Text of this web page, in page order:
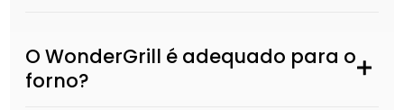
O WonderGrill é adequado para o
forno?